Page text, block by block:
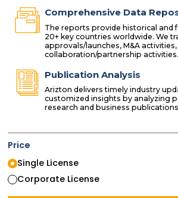
Comprehensive Data
The reports provide historical and
20+ key countries worldwide. We
approvals/launches, M&A activities,
collaboration/partnership activities.
Publication Analysis
Arizton delivers timely industry
customized insights by analyzing
research and business
Price
Single License
Corporate License